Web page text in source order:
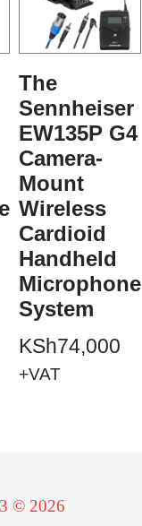
The
Sennheiser
EW135P G4
Camera-
Mount
Wireless
Cardioid
Handheld
Microphone
System
KSh74,000
+VAT
© 2026